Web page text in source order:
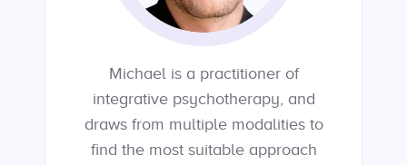
Michael is a practitioner of
integrative psychotherapy, and
draws from multiple modalities to
find the most suitable approach